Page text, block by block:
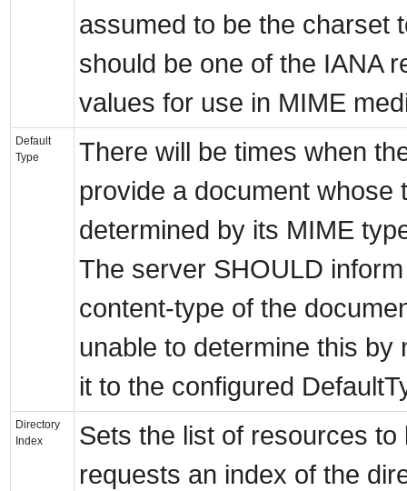
assumed to be the charset
should be one of the IANA
values for use in MIME
Default
Type
There will be times when
provide a document whose
determined by its MIME
The server SHOULD
content-type of the
unable to determine this by
it to the configured
Directory
Index
Sets the list of resources
requests an index of the